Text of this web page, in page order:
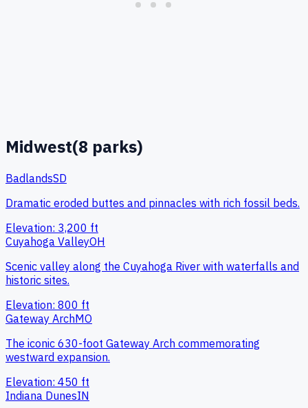
Midwest(8 parks)
BadlandsSD
Dramatic eroded buttes and pinnacles with rich fossil beds.
Elevation: 3,200 ft
Cuyahoga ValleyOH
Scenic valley along the Cuyahoga River with waterfalls and
historic sites.
Elevation: 800 ft
Gateway ArchMO
The iconic 630-foot Gateway Arch commemorating
westward expansion.
Elevation: 450 ft
Indiana DunesIN